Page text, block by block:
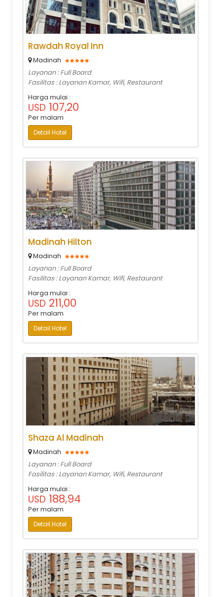
Rawdah Royal Inn
Madinah
Layanan : Full Board
Fasilitas : Layanan Kamar, Wifi, Restaurant
Harga mulai :
USD 107,20
Per malam
Detail Hotel
Madinah Hilton
Madinah
Layanan : Full Board
Fasilitas : Layanan Kamar, Wifi, Restaurant
Harga mulai :
USD 211,00
Per malam
Detail Hotel
Shaza Al Madinah
Madinah
Layanan : Full Board
Fasilitas : Layanan Kamar, Wifi, Restaurant
Harga mulai :
USD 188,94
Per malam
Detail Hotel